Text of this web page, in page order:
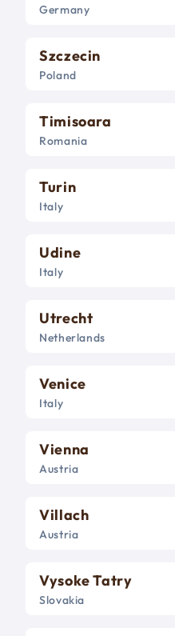
Germany
Szczecin
Poland
Timisoara
Romania
Turin
Italy
Udine
Italy
Utrecht
Netherlands
Venice
Italy
Vienna
Austria
Villach
Austria
Vysoke Tatry
Slovakia